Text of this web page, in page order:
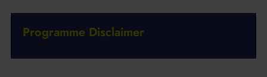
Programme Disclaimer